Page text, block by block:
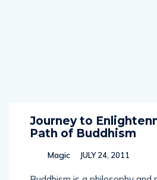
Journey to
Path of Buddhism
Magic JULY 24, 2011